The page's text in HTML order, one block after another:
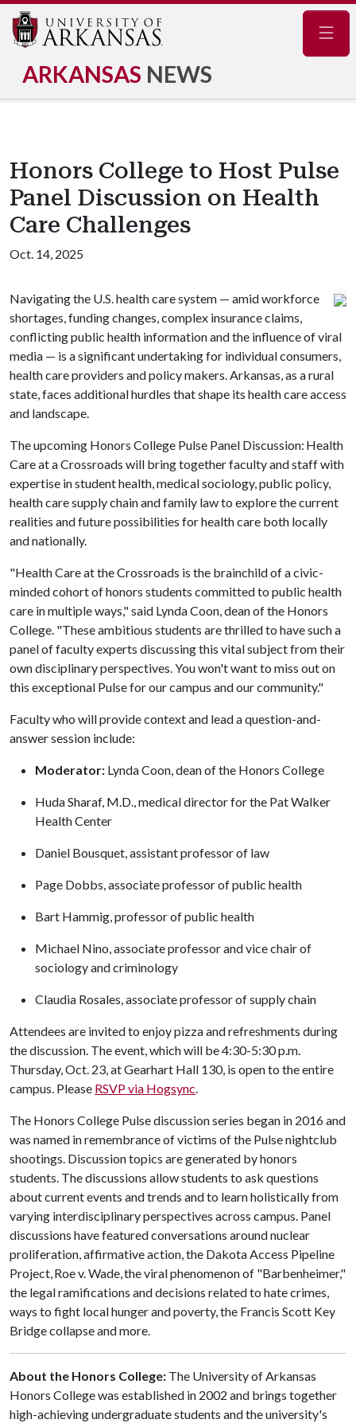
ARKANSAS NEWS
Honors College to Host Pulse
Panel Discussion on Health
Care Challenges
Oct. 14, 2025
Navigating the U.S. health care system — amid workforce
shortages, funding changes, complex insurance claims,
conflicting public health information and the influence of viral
media — is a significant undertaking for individual consumers,
health care providers and policy makers. Arkansas, as a rural
state, faces additional hurdles that shape its health care access
and landscape.
The upcoming Honors College Pulse Panel Discussion: Health
Care at a Crossroads will bring together faculty and staff with
expertise in student health, medical sociology, public policy,
health care supply chain and family law to explore the current
realities and future possibilities for health care both locally
and nationally.
"Health Care at the Crossroads is the brainchild of a civic-
minded cohort of honors students committed to public health
care in multiple ways," said Lynda Coon, dean of the Honors
College. "These ambitious students are thrilled to have such a
panel of faculty experts discussing this vital subject from their
own disciplinary perspectives. You won't want to miss out on
this exceptional Pulse for our campus and our community."
Faculty who will provide context and lead a question-and-
answer session include:
Moderator: Lynda Coon, dean of the Honors College
Huda Sharaf, M.D., medical director for the Pat Walker
Health Center
Daniel Bousquet, assistant professor of law
Page Dobbs, associate professor of public health
Bart Hammig, professor of public health
Michael Nino, associate professor and vice chair of
sociology and criminology
Claudia Rosales, associate professor of supply chain
Attendees are invited to enjoy pizza and refreshments during
the discussion. The event, which will be 4:30-5:30 p.m.
Thursday, Oct. 23, at Gearhart Hall 130, is open to the entire
campus. Please RSVP via Hogsync.
The Honors College Pulse discussion series began in 2016 and
was named in remembrance of victims of the Pulse nightclub
shootings. Discussion topics are generated by honors
students. The discussions allow students to ask questions
about current events and trends and to learn holistically from
varying interdisciplinary perspectives across campus. Panel
discussions have featured conversations around nuclear
proliferation, affirmative action, the Dakota Access Pipeline
Project, Roe v. Wade, the viral phenomenon of "Barbenheimer,"
the legal ramifications and decisions related to hate crimes,
ways to fight local hunger and poverty, the Francis Scott Key
Bridge collapse and more.
About the Honors College: The University of Arkansas
Honors College was established in 2002 and brings together
high-achieving undergraduate students and the university's